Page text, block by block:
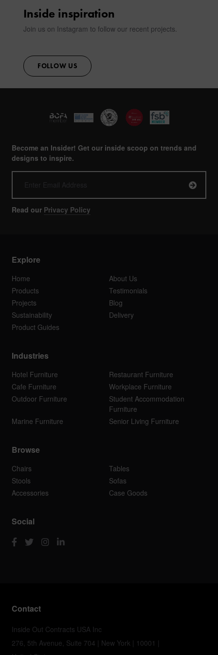
Inside inspiration
Join us on Instagram to follow our recent projects.
FOLLOW US
Become an Insider! Get our inside scoop on trends and
designs to inspire.
Read our Privacy Policy
Explore
Home
About Us
Products
Testimonials
Projects
Blog
Sustainability
Delivery
Product Guides
Industries
Hotel Furniture
Restaurant Furniture
Cafe Furniture
Workplace Furniture
Outdoor Furniture
Student Accommodation
Furniture
Marine Furniture
Senior Living Furniture
Browse
Chairs
Tables
Stools
Sofas
Accessories
Case Goods
Social
Contact
Inside Out Contracts USA Inc
276, 5th Avenue, Suite 704 | New York | 10001 |